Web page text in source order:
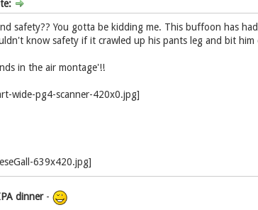
safety?? You gotta be kidding me. This buffoon has
know safety if it crawled up his pants leg and bit him
in the air montage'!!
dinner -